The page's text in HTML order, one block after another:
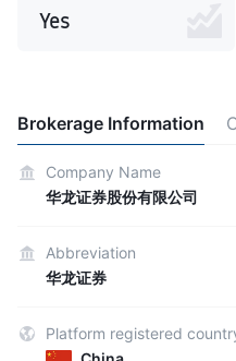
Yes
Brokerage Information
Company Name
华龙证券股份有限公司
Abbreviation
华龙证券
Platform registered